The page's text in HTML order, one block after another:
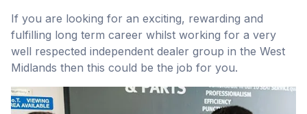
If you are looking for an exciting, rewarding and
fulfilling long term career whilst working for a very
well respected independent dealer group in the West
Midlands then this could be the job for you.